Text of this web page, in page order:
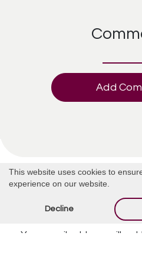
This website uses cookies to
experience on our website.
Decline
Add
Offer
Your email address will not